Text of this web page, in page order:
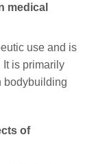
medical
use and is
It is primarily
bodybuilding
of